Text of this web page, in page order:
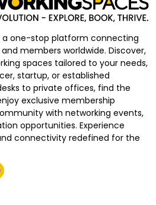
a one-stop platform connecting
members worldwide. Discover,
spaces tailored to your needs,
startup, or established
to private offices, find the
exclusive membership
with networking events,
opportunities. Experience
connectivity redefined for the